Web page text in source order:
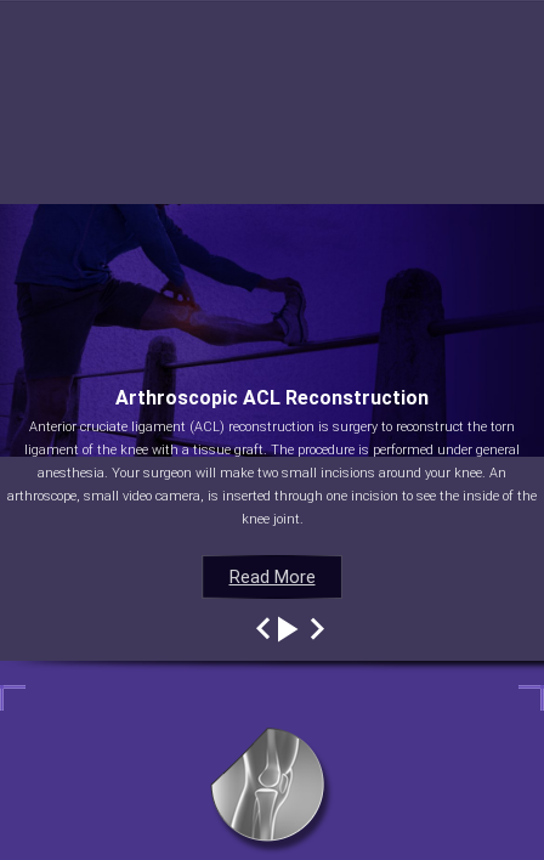
Read More
Arthroscopic ACL Reconstruction
Anterior cruciate ligament (ACL) reconstruction is surgery to reconstruct the torn
ligament of the knee with a tissue graft. The procedure is performed under general
anesthesia. Your surgeon will make two small incisions around your knee. An
arthroscope, small video camera, is inserted through one incision to see the inside of the
knee joint.
Read More
Read More
Read More